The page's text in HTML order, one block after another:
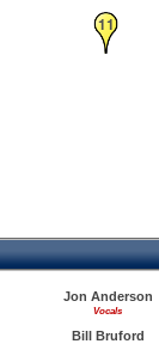
11
Jon Anderson
Vocals
Bill Bruford